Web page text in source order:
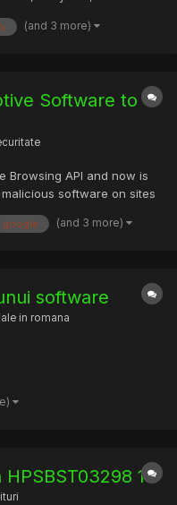
application suite is
(and 3 more)
Software to
Browsing API and now is
software on sites
to help protect users
google (and 3 more)
software
in romana
1